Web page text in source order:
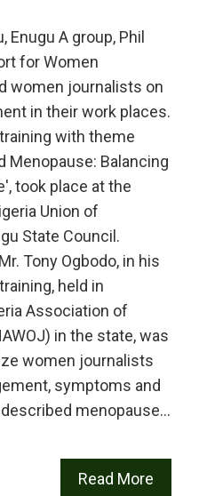
Enugu A group, Phil
for Women
women journalists on
in their work places.
with theme
Menopause: Balancing
took place at the
Union of
State Council.
Tony Ogbodo, in his
held in
Association of
in the state, was
women journalists
symptoms and
menopause…
Read More